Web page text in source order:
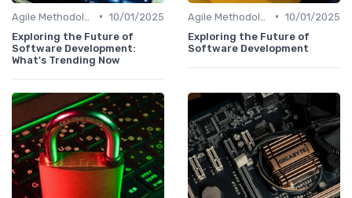
• 10/01/2025
Exploring the Future of
Software Development:
What's Trending Now
• 10/01/2025
Exploring the Future of
Software Development